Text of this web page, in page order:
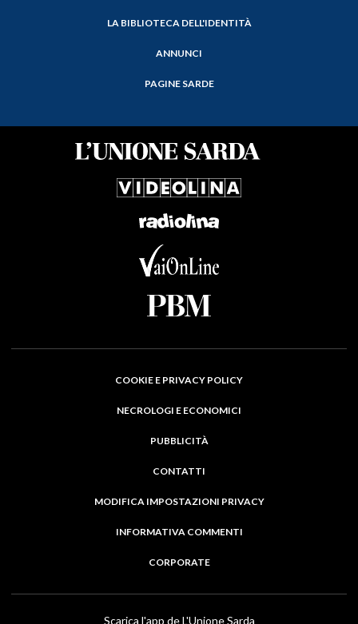
LA BIBLIOTECA DELL'IDENTITÀ
ANNUNCI
PAGINE SARDE
COOKIE E PRIVACY POLICY
NECROLOGI E ECONOMICI
PUBBLICITÀ
CONTATTI
MODIFICA IMPOSTAZIONI PRIVACY
INFORMATIVA COMMENTI
CORPORATE
Scarica l'app de L'Unione Sarda